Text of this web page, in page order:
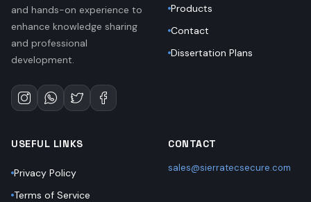
and hands-on experience to
enhance knowledge sharing
and professional
development.
Products
Contact
Dissertation Plans
USEFUL LINKS
Privacy Policy
Terms of Service
CONTACT
sales@sierratecsecure.com